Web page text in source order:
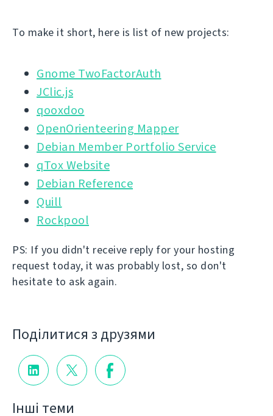
To make it short, here is list of new projects:
Gnome TwoFactorAuth
JClic.js
qooxdoo
OpenOrienteering Mapper
Debian Member Portfolio Service
qTox Website
Debian Reference
Quill
Rockpool
PS: If you didn't receive reply for your hosting
request today, it was probably lost, so don't
hesitate to ask again.
Поділитися з друзями
Інші теми